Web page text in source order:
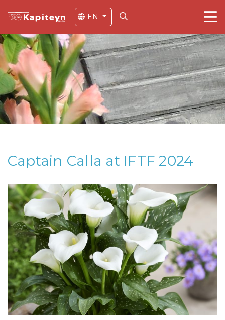
EN
Captain Calla at IFTF 2024